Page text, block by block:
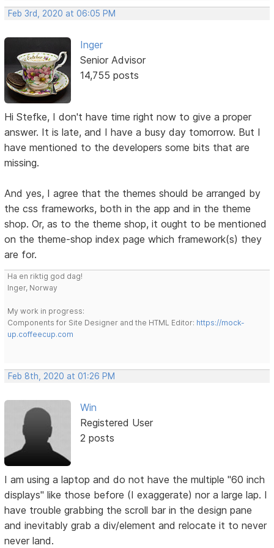
Feb 3rd, 2020 at 06:05 PM
Inger
Senior Advisor
14,755 posts
Hi Stefke, I don't have time right now to give a proper
answer. It is late, and I have a busy day tomorrow. But I
have mentioned to the developers some bits that are
missing.
And yes, I agree that the themes should be arranged by
the css frameworks, both in the app and in the theme
shop. Or, as to the theme shop, it ought to be mentioned
on the theme-shop index page which framework(s) they
are for.
Ha en riktig god dag!
Inger, Norway
My work in progress:
Components for Site Designer and the HTML Editor: https://mock-
up.coffeecup.com
Feb 8th, 2020 at 01:26 PM
Win
Registered User
2 posts
I am using a laptop and do not have the multiple "60 inch
displays" like those before (I exaggerate) nor a large lap. I
have trouble grabbing the scroll bar in the design pane
and inevitably grab a div/element and relocate it to never
never land.